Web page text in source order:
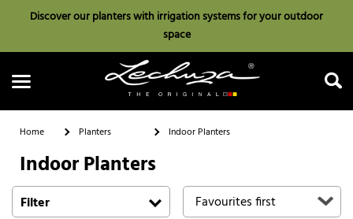
Discover our planters with irrigation systems for your outdoor
space
Search
Home Planters Indoor Planters
Indoor Planters
Filter